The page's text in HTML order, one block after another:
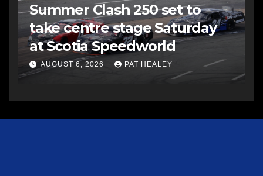
Summer Clash 250 set to
take centre stage Saturday
at Scotia Speedworld
AUGUST 6, 2026 PAT HEALEY